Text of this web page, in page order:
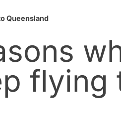
Queensland
flying